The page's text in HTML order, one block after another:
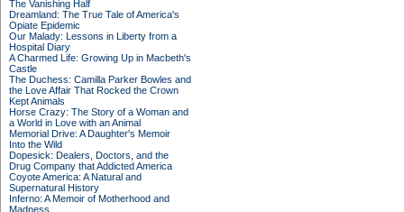
The Vanishing Half
Dreamland: The True Tale of America's
Opiate Epidemic
Our Malady: Lessons in Liberty from a
Hospital Diary
A Charmed Life: Growing Up in Macbeth's
Castle
The Duchess: Camilla Parker Bowles and
the Love Affair That Rocked the Crown
Kept Animals
Horse Crazy: The Story of a Woman and
a World in Love with an Animal
Memorial Drive: A Daughter's Memoir
Into the Wild
Dopesick: Dealers, Doctors, and the
Drug Company that Addicted America
Coyote America: A Natural and
Supernatural History
Inferno: A Memoir of Motherhood and
Madness